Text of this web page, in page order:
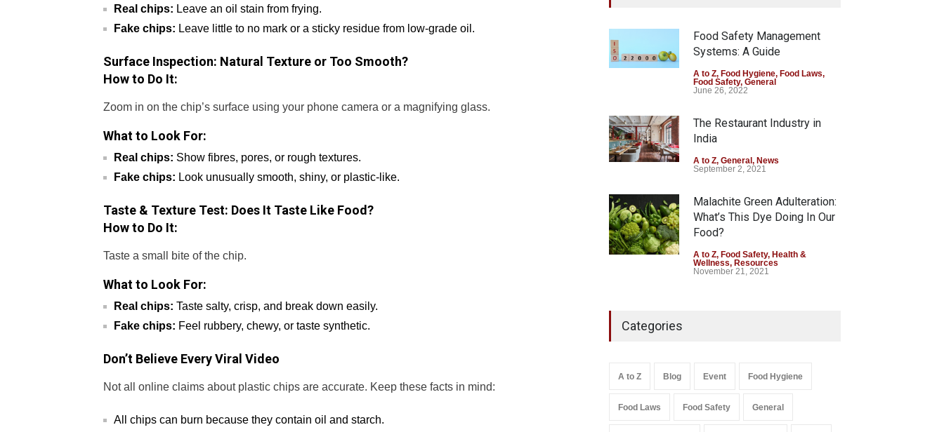
Real chips: Leave an oil stain from frying.
Fake chips: Leave little to no mark or a sticky residue from low-grade oil.
Surface Inspection: Natural Texture or Too Smooth?
How to Do It:
Zoom in on the chip’s surface using your phone camera or a magnifying glass.
What to Look For:
Real chips: Show fibres, pores, or rough textures.
Fake chips: Look unusually smooth, shiny, or plastic-like.
Taste & Texture Test: Does It Taste Like Food?
How to Do It:
Taste a small bite of the chip.
What to Look For:
Real chips: Taste salty, crisp, and break down easily.
Fake chips: Feel rubbery, chewy, or taste synthetic.
Don’t Believe Every Viral Video
Not all online claims about plastic chips are accurate. Keep these facts in mind:
All chips can burn because they contain oil and starch.
FSSAI Orders Dabur to Halt
Sale of Products Carrying
Misleading ‘100%’ Claims
Health & Wellness News
August 5, 2026
Food Safety Management
Systems: A Guide
A to Z, Food Hygiene, Food Laws,
Food Safety, General
June 26, 2022
The Restaurant Industry in
India
A to Z, General, News
September 2, 2021
Malachite Green Adulteration:
What’s This Dye Doing In Our
Food?
A to Z, Food Safety, Health &
Wellness, Resources
November 21, 2021
A to Z Food Hygiene Food Safety
Health & Wellness,News
Categories
A to Z Blog Event Food Hygiene
Food Laws Food Safety General